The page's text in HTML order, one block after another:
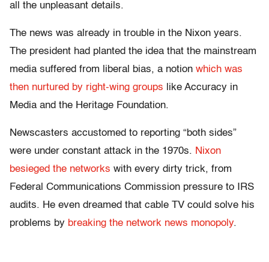
all the unpleasant details.
The news was already in trouble in the Nixon years.
The president had planted the idea that the mainstream
media suffered from liberal bias, a notion which was
then nurtured by right-wing groups like Accuracy in
Media and the Heritage Foundation.
Newscasters accustomed to reporting “both sides”
were under constant attack in the 1970s. Nixon
besieged the networks with every dirty trick, from
Federal Communications Commission pressure to IRS
audits. He even dreamed that cable TV could solve his
problems by breaking the network news monopoly.